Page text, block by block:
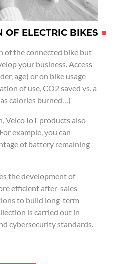
OF ELECTRIC BIKES
of the connected bike but
your business. Access
age) or on bike usage
of use, CO2 saved vs. a
calories burned…)
Velco IoT products also
example, you can
of battery remaining
the development of
efficient after-sales
to build long-term
is carried out in
cybersecurity standards.